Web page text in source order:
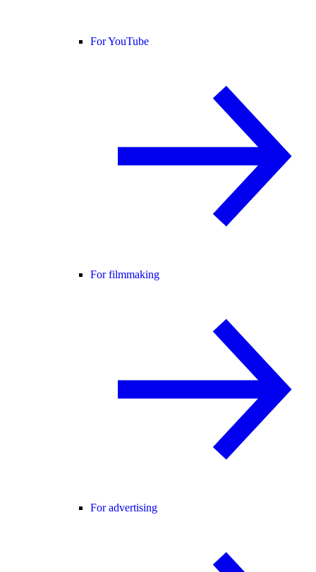
For YouTube
For filmmaking
For advertising